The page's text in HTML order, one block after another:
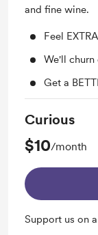
and fine wine.
Feel
We'll churn
Get a
Curious
$10/month
Support us on